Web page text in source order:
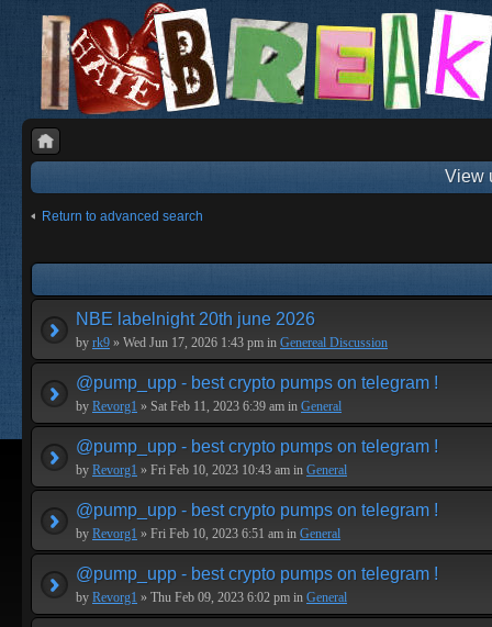
View
Return to advanced search
NBE labelnight 20th june 2026
by rk9 » Wed Jun 17, 2026 1:43 pm in Genereal Discussion
@pump_upp - best crypto pumps on telegram !
by Revorg1 » Sat Feb 11, 2023 6:39 am in General
@pump_upp - best crypto pumps on telegram !
by Revorg1 » Fri Feb 10, 2023 10:43 am in General
@pump_upp - best crypto pumps on telegram !
by Revorg1 » Fri Feb 10, 2023 6:51 am in General
@pump_upp - best crypto pumps on telegram !
by Revorg1 » Thu Feb 09, 2023 6:02 pm in General